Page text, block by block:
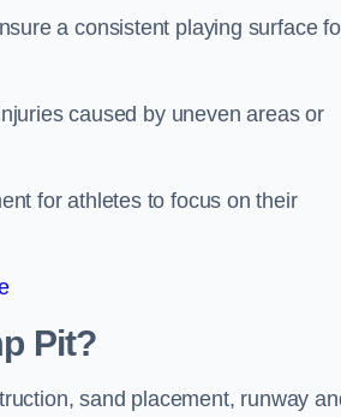
a consistent playing surface
caused by uneven areas or
for athletes to focus on their
Pit?
sand placement, runway